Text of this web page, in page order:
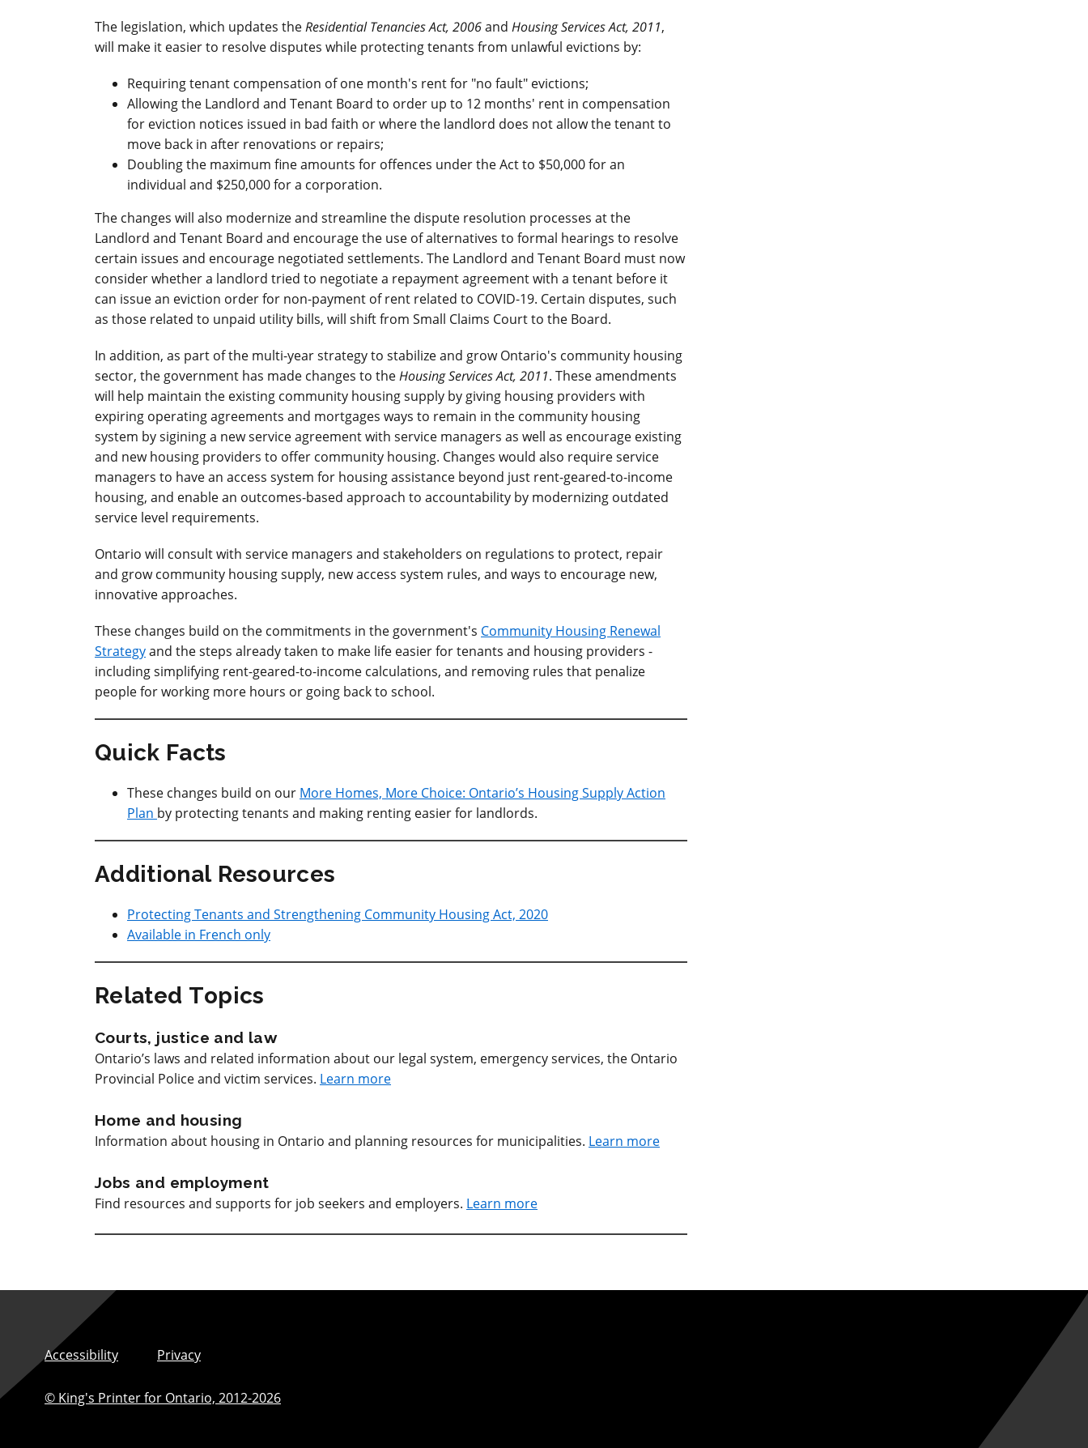
The legislation, which updates theResidential Tenancies Act, 2006and Housing Services Act, 2011,
will make it easier to resolve disputes while protecting tenants from unlawful evictions by:
Requiring tenant compensation of one month's rent for "no fault" evictions;
Allowing the Landlord and Tenant Board to order up to 12 months' rent in compensation
for eviction notices issued in bad faith or where the landlord does not allow the tenant to
move back in after renovations or repairs;
Doubling the maximum fine amounts for offences under the Act to $50,000 for an
individual and $250,000 for a corporation.
The changes will also modernize and streamline the dispute resolution processes at the
Landlord and Tenant Board and encourage the use of alternatives to formal hearings to resolve
certain issues and encourage negotiated settlements. The Landlord and Tenant Board must now
consider whether a landlord tried to negotiate a repayment agreement with a tenant before it
can issue an eviction order for non-payment of rent related to COVID-19. Certain disputes, such
as those related to unpaid utility bills, will shift from Small Claims Court to the Board.
In addition, as part of the multi-year strategy to stabilize and grow Ontario's community housing
sector, the government has made changes to theHousing Services Act, 2011. These amendments
will help maintain the existing community housing supply by giving housing providers with
expiring operating agreements and mortgages ways to remain in the community housing
system by sigining a new service agreement with service managers as well as encourage existing
and new housing providers to offer community housing. Changes would also require service
managers to have an access system for housing assistance beyond just rent-geared-to-income
housing, and enable an outcomes-based approach to accountability by modernizing outdated
service level requirements.
Ontario will consult with service managers and stakeholders on regulations to protect, repair
and grow community housing supply, new access system rules, and ways to encourage new,
innovative approaches.
These changes build on the commitments in the government's Community Housing Renewal
Strategyand the steps already taken to make life easier for tenants and housing providers -
including simplifying rent-geared-to-income calculations, and removing rules that penalize
people for working more hours or going back to school.
Quick Facts
These changes build on our More Homes, More Choice: Ontario’s Housing Supply Action
Plan by protecting tenants and making renting easier for landlords.
Additional Resources
Protecting Tenants and Strengthening Community Housing Act, 2020
Available in French only
Related Topics
Courts, justice and law
Ontario’s laws and related information about our legal system, emergency services, the Ontario
Provincial Police and victim services. Learn more
Home and housing
Information about housing in Ontario and planning resources for municipalities. Learn more
Jobs and employment
Find resources and supports for job seekers and employers. Learn more
Accessibility Privacy
© King's Printer for Ontario, 2012-2026